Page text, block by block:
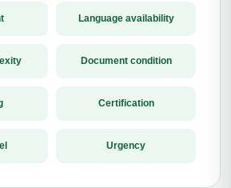
Language availability
Document condition
Certification
Urgency